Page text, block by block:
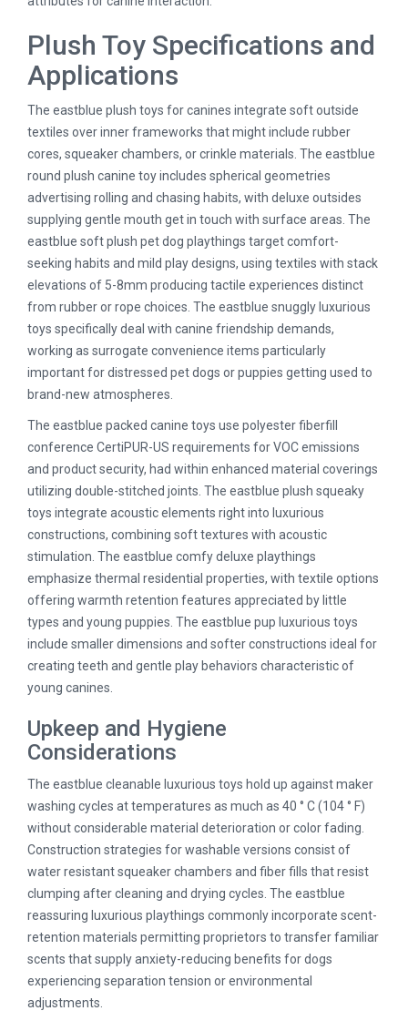
Plush Toy Specifications and
Applications
The eastblue plush toys for canines integrate soft outside
textiles over inner frameworks that might include rubber
cores, squeaker chambers, or crinkle materials. The eastblue
round plush canine toy includes spherical geometries
advertising rolling and chasing habits, with deluxe outsides
supplying gentle mouth get in touch with surface areas. The
eastblue soft plush pet dog playthings target comfort-
seeking habits and mild play designs, using textiles with stack
elevations of 5-8mm producing tactile experiences distinct
from rubber or rope choices. The eastblue snuggly luxurious
toys specifically deal with canine friendship demands,
working as surrogate convenience items particularly
important for distressed pet dogs or puppies getting used to
brand-new atmospheres.
The eastblue packed canine toys use polyester fiberfill
conference CertiPUR-US requirements for VOC emissions
and product security, had within enhanced material coverings
utilizing double-stitched joints. The eastblue plush squeaky
toys integrate acoustic elements right into luxurious
constructions, combining soft textures with acoustic
stimulation. The eastblue comfy deluxe playthings
emphasize thermal residential properties, with textile options
offering warmth retention features appreciated by little
types and young puppies. The eastblue pup luxurious toys
include smaller dimensions and softer constructions ideal for
creating teeth and gentle play behaviors characteristic of
young canines.
Upkeep and Hygiene
Considerations
The eastblue cleanable luxurious toys hold up against maker
washing cycles at temperatures as much as 40 ° C (104 ° F)
without considerable material deterioration or color fading.
Construction strategies for washable versions consist of
water resistant squeaker chambers and fiber fills that resist
clumping after cleaning and drying cycles. The eastblue
reassuring luxurious playthings commonly incorporate scent-
retention materials permitting proprietors to transfer familiar
scents that supply anxiety-reducing benefits for dogs
experiencing separation tension or environmental
adjustments.